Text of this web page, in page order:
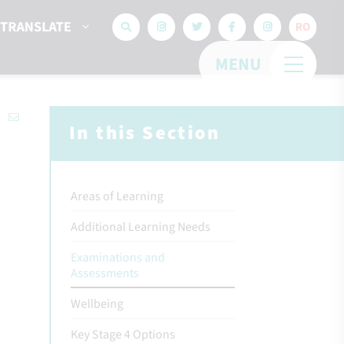
TRANSLATE RO
MENU
In this Section
Areas of Learning
Additional Learning Needs
Examinations and
Assessments
Wellbeing
Key Stage 4 Options